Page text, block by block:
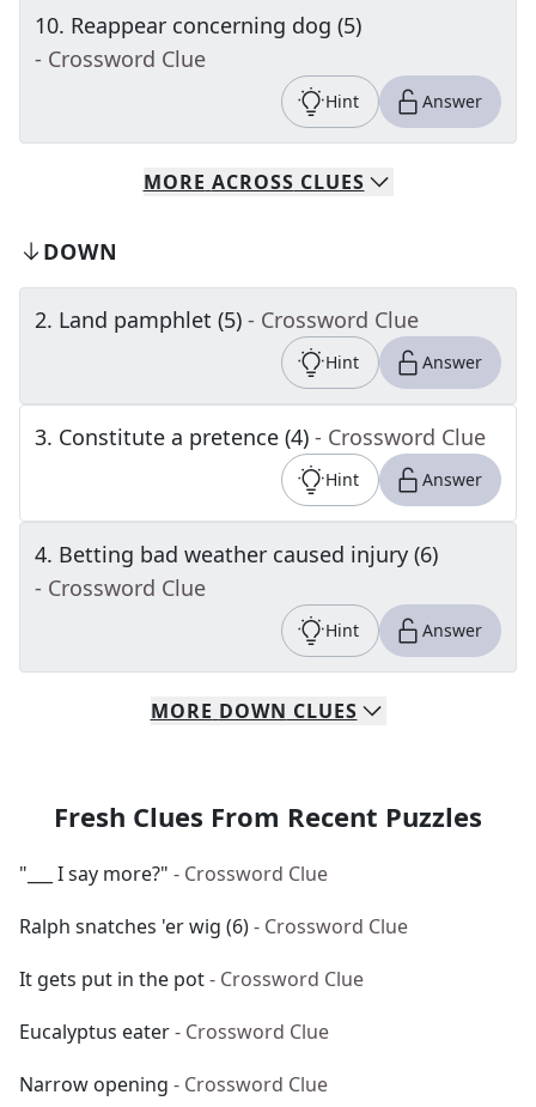
10. Reappear concerning dog (5)
- Crossword Clue
Hint Answer
MORE ACROSS CLUES
DOWN
2. Land pamphlet (5) - Crossword Clue
Hint Answer
3. Constitute a pretence (4) - Crossword Clue
Hint Answer
4. Betting bad weather caused injury (6)
- Crossword Clue
Hint Answer
MORE DOWN CLUES
Fresh Clues From Recent Puzzles
"___ I say more?" - Crossword Clue
Ralph snatches 'er wig (6)- Crossword Clue
It gets put in the pot- Crossword Clue
Eucalyptus eater- Crossword Clue
Narrow opening - Crossword Clue